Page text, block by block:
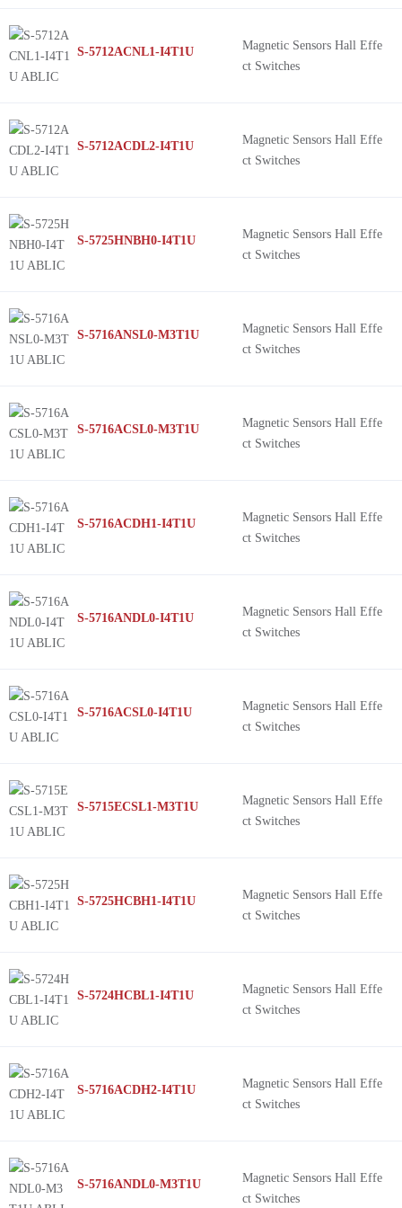
S-5712ACNL1-I4T1U
Magnetic Sensors Hall Effe
ct Switches
S-5712ACDL2-I4T1U
Magnetic Sensors Hall Effe
ct Switches
S-5725HNBH0-I4T1U
Magnetic Sensors Hall Effe
ct Switches
S-5716ANSL0-M3T1U
Magnetic Sensors Hall Effe
ct Switches
S-5716ACSL0-M3T1U
Magnetic Sensors Hall Effe
ct Switches
S-5716ACDH1-I4T1U
Magnetic Sensors Hall Effe
ct Switches
S-5716ANDL0-I4T1U
Magnetic Sensors Hall Effe
ct Switches
S-5716ACSL0-I4T1U
Magnetic Sensors Hall Effe
ct Switches
S-5715ECSL1-M3T1U
Magnetic Sensors Hall Effe
ct Switches
S-5725HCBH1-I4T1U
Magnetic Sensors Hall Effe
ct Switches
S-5724HCBL1-I4T1U
Magnetic Sensors Hall Effe
ct Switches
S-5716ACDH2-I4T1U
Magnetic Sensors Hall Effe
ct Switches
S-5716ANDL0-M3T1U
Magnetic Sensors Hall Effe
ct Switches